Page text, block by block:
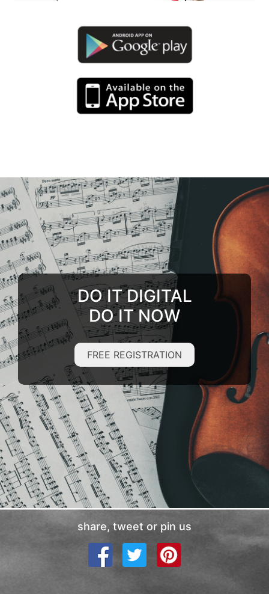
DO IT DIGITAL
DO IT NOW
FREE REGISTRATION
share, tweet or pin us